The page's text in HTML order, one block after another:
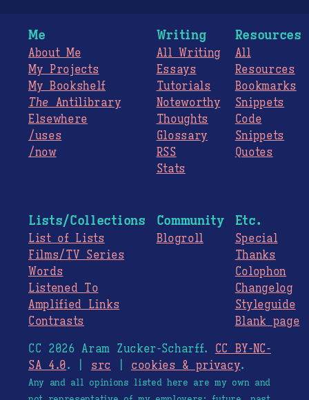
Me
About Me
My Projects
My Bookshelf
The Antilibrary
Elsewhere
/uses
/now
Writing
All Writing
Essays
Tutorials
Noteworthy
Thoughts
Glossary
RSS
Stats
Resources
All
Resources
Bookmarks
Snippets
Code
Snippets
Quotes
Lists/Collections
List of Lists
Films/TV Series
Words
Listened To
Amplified Links
Contrasts
Community
Blogroll
Etc.
Special
Thanks
Colophon
Changelog
Styleguide
Blank page
CC 2026 Aram Zucker-Scharff. CC BY-NC-
SA 4.0. | src cookies & privacy.
Any and all opinions listed here are my own and